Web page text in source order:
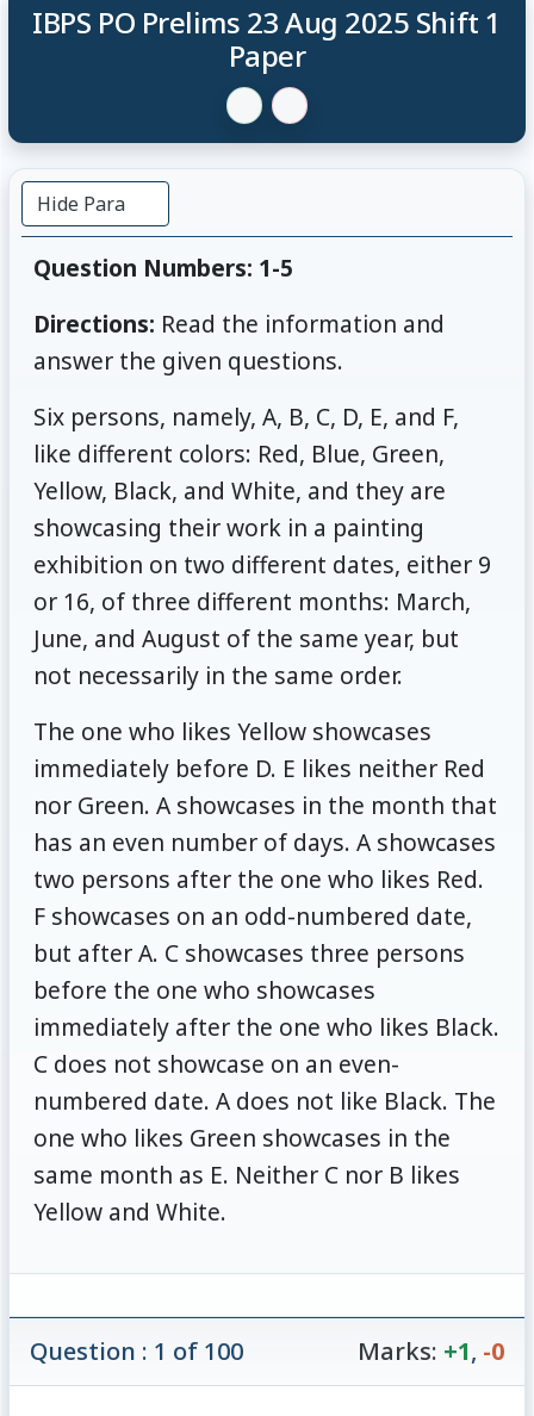
IBPS PO Prelims 23 Aug 2025 Shift 1
Paper
Hide Para
Question Numbers: 1-5
Directions: Read the information and
answer the given questions.
Six persons, namely, A, B, C, D, E, and F,
like different colors: Red, Blue, Green,
Yellow, Black, and White, and they are
showcasing their work in a painting
exhibition on two different dates, either 9
or 16, of three different months: March,
June, and August of the same year, but
not necessarily in the same order.
The one who likes Yellow showcases
immediately before D. E likes neither Red
nor Green. A showcases in the month that
has an even number of days. A showcases
two persons after the one who likes Red.
F showcases on an odd-numbered date,
but after A. C showcases three persons
before the one who showcases
immediately after the one who likes Black.
C does not showcase on an even-
numbered date. A does not like Black. The
one who likes Green showcases in the
same month as E. Neither C nor B likes
Yellow and White.
Question : 1 of 100 Marks: +1, -0